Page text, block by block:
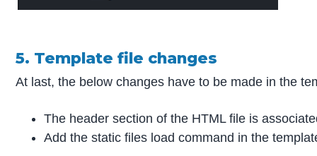
5. Template file changes
At last, the below changes have to be made in the
The header section of the HTML file is
Add the static files load command in the